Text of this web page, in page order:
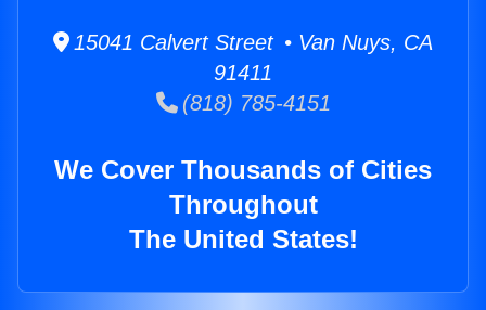
15041 Calvert Street • Van Nuys, CA
91411
(818) 785-4151
We Cover Thousands of Cities
Throughout
The United States!